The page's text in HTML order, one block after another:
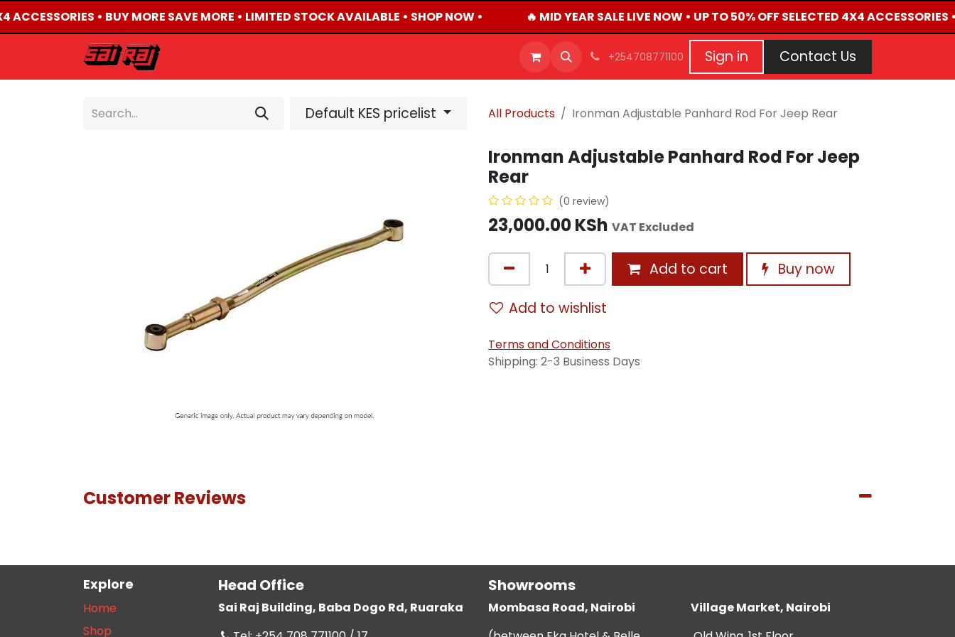
• BUY MORE SAVE MORE • LIMITED STOCK AVAILABLE • SHOP NOW • 🔥 MID YEAR SALE LIVE NOW • UP TO 50% OFF SELECTED 4X4
CAREERS BLOG EVENTS CONTACT US Repair Request
+254708771100 Sign in Contact Us
Default KES pricelist All Products Ironman Adjustable Panhard Rod For Jeep Rear
Ironman Adjustable Panhard Rod For Jeep
Rear
(0 review)
23,000.00KSh VAT Excluded
Add to cart Buy now
Add to wishlist
Terms and Conditions
Shipping: 2-3 Business Days
Customer Reviews
Explore
Home
Shop
Head Office
Sai Raj Building, Baba Dogo Rd, Ruaraka
Showrooms
Mombasa Road, Nairobi
Village Market, Nairobi